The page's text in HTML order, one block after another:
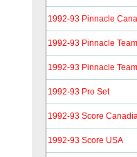
1992-93 Pinnacle
1992-93 Pinnacle
1992-93 Pinnacle
1992-93 Pro Set
1992-93 Score
1992-93 Score USA